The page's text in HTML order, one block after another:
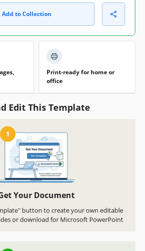
Add to Collection
Print-ready for home or
office
Edit This Template
1
Your Document
button to create your own editable
or download for Microsoft PowerPoint